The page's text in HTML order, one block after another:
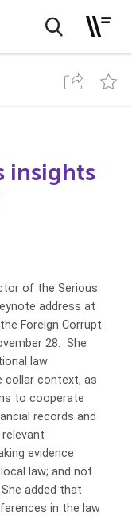
insights
of the Serious
address at
Foreign Corrupt
28. She
law
collar context, as
to cooperate
records and
evidence
law; and not
added that
in the law